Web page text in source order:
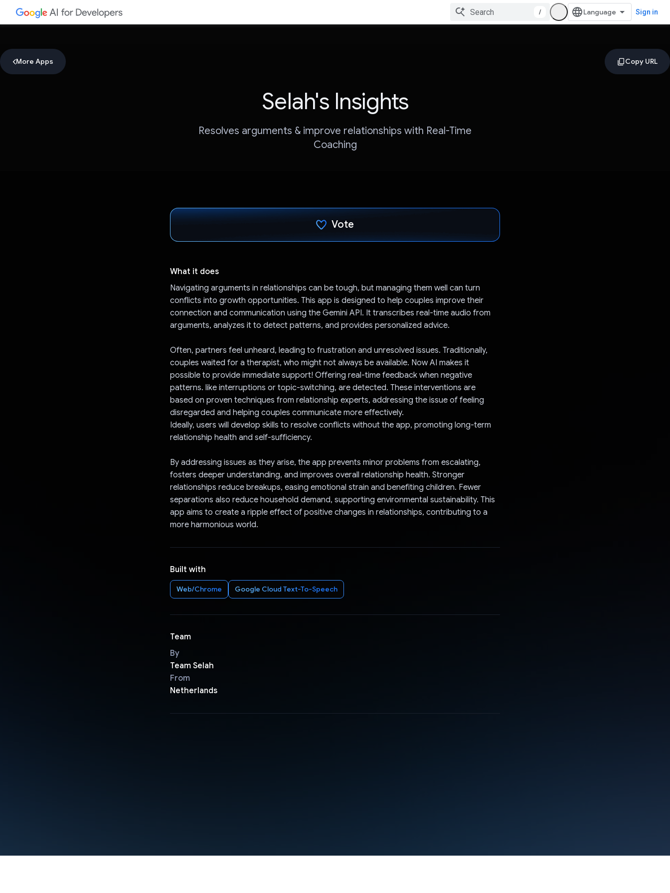
/ Sign in
More Apps
Selah's Insights
Resolves arguments & improve relationships with Real-Time
Coaching
Vote
What it does
Navigating arguments in relationships can be tough, but managing them well can turn
conflicts into growth opportunities. This app is designed to help couples improve their
connection and communication using the Gemini API. It transcribes real-time audio from
arguments, analyzes it to detect patterns, and provides personalized advice.
Often, partners feel unheard, leading to frustration and unresolved issues. Traditionally,
couples waited for a therapist, who might not always be available. Now AI makes it
possible to provide immediate support! Offering real-time feedback when negative
patterns. like interruptions or topic-switching, are detected. These interventions are
based on proven techniques from relationship experts, addressing the issue of feeling
disregarded and helping couples communicate more effectively.
Ideally, users will develop skills to resolve conflicts without the app, promoting long-term
relationship health and self-sufficiency.
By addressing issues as they arise, the app prevents minor problems from escalating,
fosters deeper understanding, and improves overall relationship health. Stronger
relationships reduce breakups, easing emotional strain and benefiting children. Fewer
separations also reduce household demand, supporting environmental sustainability. This
app aims to create a ripple effect of positive changes in relationships, contributing to a
more harmonious world.
Built with
Web/Chrome Google Cloud Text-To-Speech
Team
By
Team Selah
From
Netherlands